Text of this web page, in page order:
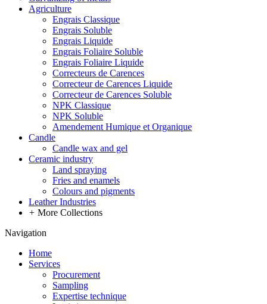
Agriculture
Engrais Classique
Engrais Soluble
Engrais Liquide
Engrais Foliaire Soluble
Engrais Foliaire Liquide
Correcteurs de Carences
Correcteur de Carences Liquide
Correcteur de Carences Soluble
NPK Classique
NPK Soluble
Amendement Humique et Organique
Candle
Candle wax and gel
Ceramic industry
Land spraying
Fries and enamels
Colours and pigments
Leather Industries
+ More Collections
Navigation
Home
Services
Procurement
Sampling
Expertise technique